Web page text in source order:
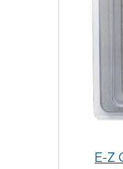
E-Z